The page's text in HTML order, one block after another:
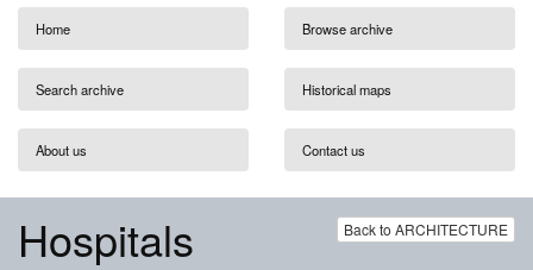
Home Browse archive
Search archive Historical maps
About us Contact us
Back to ARCHITECTURE
Hospitals